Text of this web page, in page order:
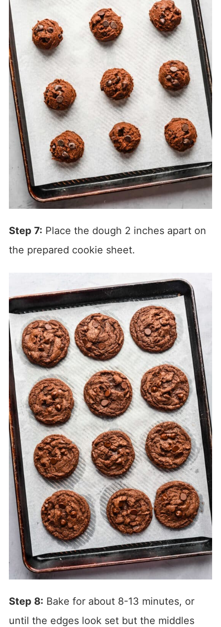
Step 7: Place the dough 2 inches apart on
the prepared cookie sheet.
Step 8: Bake for about 8-13 minutes, or
until the edges look set but the middles